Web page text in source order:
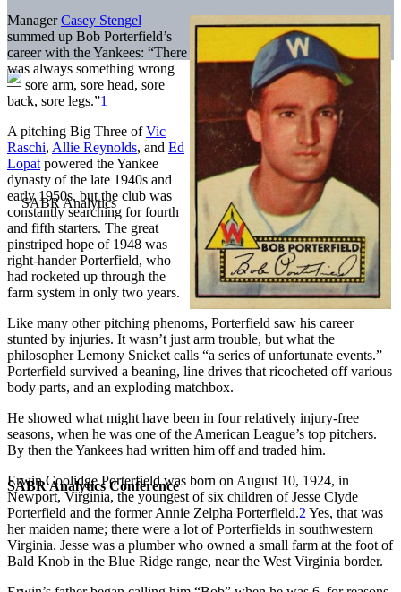
SABR Analytics Conference
ManagerCasey Stengel
summed up Bob Porterfield’s
career with the Yankees: “There
was always something wrong
— sore arm, sore head, sore
back, sore legs.”1
A pitching Big Three ofVic
Raschi, Allie Reynolds, and Ed
Lopat powered the Yankee
dynasty of the late 1940s and
early 1950s, but the club was
constantly searching for fourth
and fifth starters. The great
pinstriped hope of 1948 was
right-hander Porterfield, who
had rocketed up through the
farm system in only two years.
Like many other pitching phenoms, Porterfield saw his career
stunted by injuries. It wasn’t just arm trouble, but what the
philosopher Lemony Snicket calls “a series of unfortunate events.”
Porterfield survived a beaning, line drives that ricocheted off various
body parts, and an exploding matchbox.
He showed what might have been in four relatively injury-free
seasons, when he was one of the American League’s top pitchers.
By then the Yankees had written him off and traded him.
Erwin Coolidge Porterfield was born on August 10, 1924, in
Newport, Virginia, the youngest of six children of Jesse Clyde
Porterfield and the former Annie Zelpha Porterfield.2 Yes, that was
her maiden name; there were a lot of Porterfields in southwestern
Virginia. Jesse was a plumber who owned a small farm at the foot of
Bald Knob in the Blue Ridge range, near the West Virginia border.